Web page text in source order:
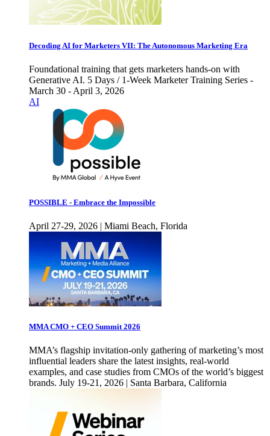
Decoding AI for Marketers VII: The Autonomous Marketing Era
Foundational training that gets marketers hands-on with
Generative AI. 5 Days / 1-Week Marketer Training Series -
March 30 - April 3, 2026
AI
POSSIBLE - Embrace the Impossible
April 27-29, 2026 | Miami Beach, Florida
MMA CMO + CEO Summit 2026
MMA’s flagship invitation-only gathering of marketing’s most
influential leaders share the latest insights, real-world
examples, and case studies from CMOs of the world’s biggest
brands. July 19-21, 2026 | Santa Barbara, California